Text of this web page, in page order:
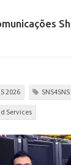
2026
Services